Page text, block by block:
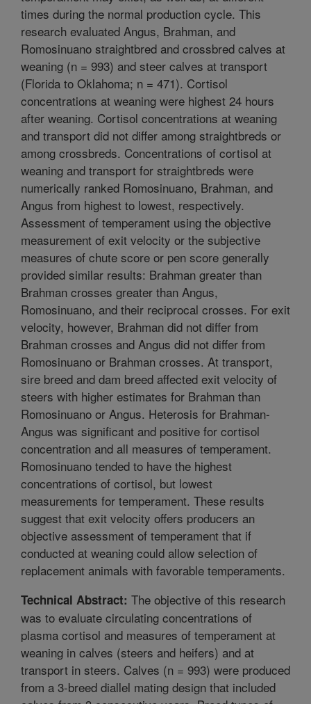
times during the normal production cycle. This
research evaluated Angus, Brahman, and
Romosinuano straightbred and crossbred calves at
weaning (n = 993) and steer calves at transport
(Florida to Oklahoma; n = 471). Cortisol
concentrations at weaning were highest 24 hours
after weaning. Cortisol concentrations at weaning
and transport did not differ among straightbreds or
among crossbreds. Concentrations of cortisol at
weaning and transport for straightbreds were
numerically ranked Romosinuano, Brahman, and
Angus from highest to lowest, respectively.
Assessment of temperament using the objective
measurement of exit velocity or the subjective
measures of chute score or pen score generally
provided similar results: Brahman greater than
Brahman crosses greater than Angus,
Romosinuano, and their reciprocal crosses. For exit
velocity, however, Brahman did not differ from
Brahman crosses and Angus did not differ from
Romosinuano or Brahman crosses. At transport,
sire breed and dam breed affected exit velocity of
steers with higher estimates for Brahman than
Romosinuano or Angus. Heterosis for Brahman-
Angus was significant and positive for cortisol
concentration and all measures of temperament.
Romosinuano tended to have the highest
concentrations of cortisol, but lowest
measurements for temperament. These results
suggest that exit velocity offers producers an
objective assessment of temperament that if
conducted at weaning could allow selection of
replacement animals with favorable temperaments.
Technical Abstract: The objective of this research
was to evaluate circulating concentrations of
plasma cortisol and measures of temperament at
weaning in calves (steers and heifers) and at
transport in steers. Calves (n = 993) were produced
from a 3-breed diallel mating design that included